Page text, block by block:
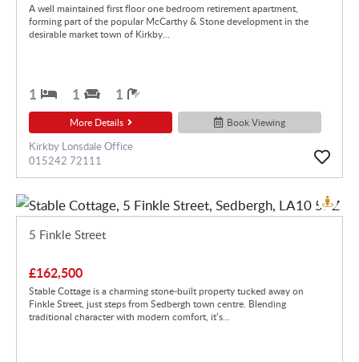
A well maintained first floor one bedroom retirement apartment,
forming part of the popular McCarthy & Stone development in the
desirable market town of Kirkby...
1 1 1
More Details Book Viewing
Kirkby Lonsdale Office
015242 72111
5 Finkle Street
£162,500
Stable Cottage is a charming stone-built property tucked away on
Finkle Street, just steps from Sedbergh town centre. Blending
traditional character with modern comfort, it’s...